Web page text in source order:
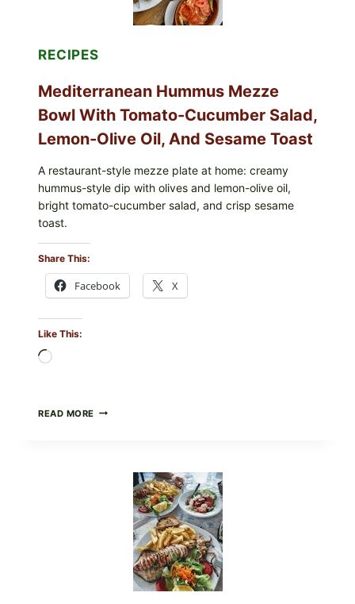
RECIPES
Mediterranean Hummus Mezze
Bowl With Tomato-Cucumber Salad,
Lemon-Olive Oil, And Sesame Toast
A restaurant-style mezze plate at home: creamy
hummus-style dip with olives and lemon-olive oil,
bright tomato-cucumber salad, and crisp sesame
toast.
Share This:
Facebook X
Like This:
READ MORE MEDITERRANEAN
TOMATO-
CUCUMBER
SESAME